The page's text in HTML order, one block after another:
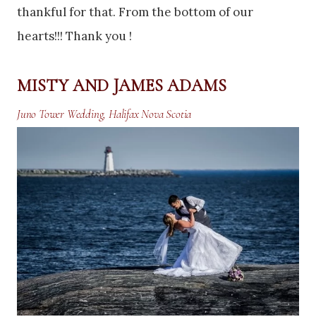
thankful for that. From the bottom of our
hearts!!! Thank you !
MISTY AND JAMES ADAMS
Juno Tower Wedding, Halifax Nova Scotia